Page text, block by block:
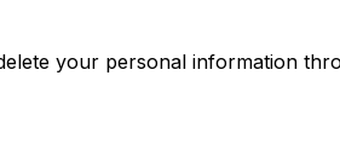
your personal information